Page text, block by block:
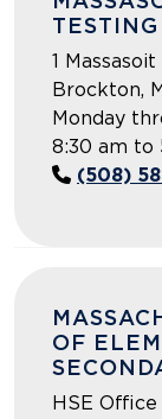
1
Brockton,
Monday
8:30 am to
(508)
OF
HSE Office